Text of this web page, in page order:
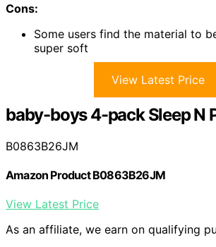
Cons:
Some users find the material to
super soft
View Latest Price
baby-boys 4-pack Sleep N
B0863B26JM
Amazon Product B0863B26JM
View Latest Price
As an affiliate, we earn on qualifying